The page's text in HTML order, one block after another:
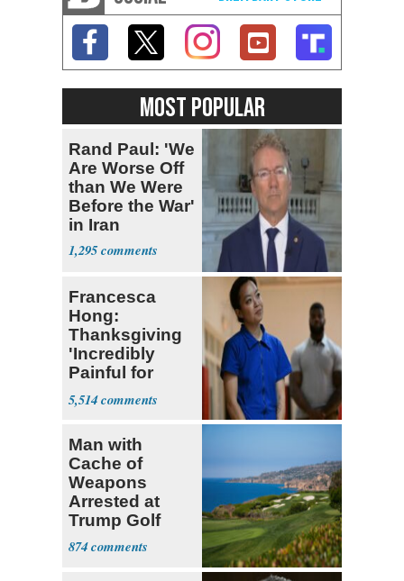
MOST POPULAR
Rand Paul: 'We
Are Worse Off
than We Were
Before the War'
in Iran
1,295
Francesca
Hong:
Thanksgiving
'Incredibly
Painful for
Many'
5,514
Man with
Cache of
Weapons
Arrested at
Trump Golf
Course
874